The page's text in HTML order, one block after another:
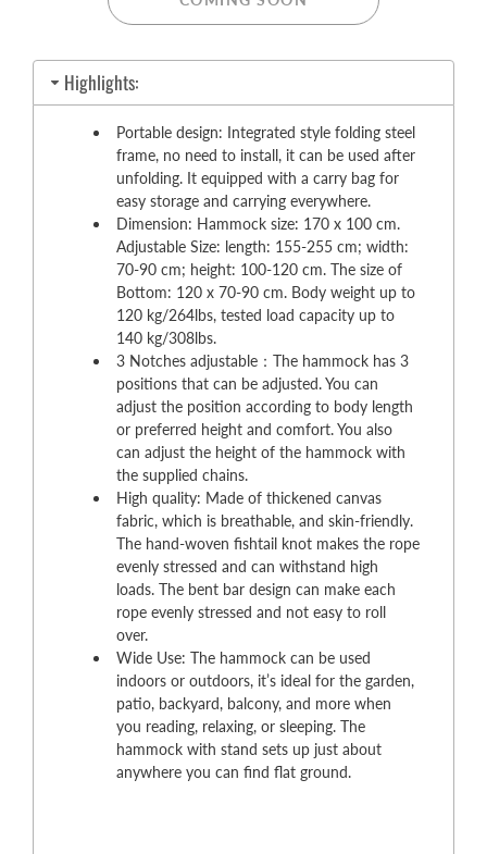
Highlights:
Portable design: Integrated style folding steel
frame, no need to install, it can be used after
unfolding. It equipped with a carry bag for
easy storage and carrying everywhere.
Dimension: Hammock size: 170 x 100 cm.
Adjustable Size: length: 155-255 cm; width:
70-90 cm; height: 100-120 cm. The size of
Bottom: 120 x 70-90 cm. Body weight up to
120 kg/264lbs, tested load capacity up to
140 kg/308lbs.
3 Notches adjustable：The hammock has 3
positions that can be adjusted. You can
adjust the position according to body length
or preferred height and comfort. You also
can adjust the height of the hammock with
the supplied chains.
High quality: Made of thickened canvas
fabric, which is breathable, and skin-friendly.
The hand-woven fishtail knot makes the rope
evenly stressed and can withstand high
loads. The bent bar design can make each
rope evenly stressed and not easy to roll
over.
Wide Use: The hammock can be used
indoors or outdoors, it’s ideal for the garden,
patio, backyard, balcony, and more when
you reading, relaxing, or sleeping. The
hammock with stand sets up just about
anywhere you can find flat ground.